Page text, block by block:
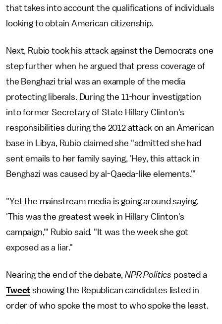
that takes into account the qualifications of individuals
looking to obtain American citizenship.
Next, Rubio took his attack against the Democrats one
step further when he argued that press coverage of
the Benghazi trial was an example of the media
protecting liberals. During the 11-hour investigation
into former Secretary of State Hillary Clinton's
responsibilities during the 2012 attack on an American
base in Libya, Rubio claimed she "admitted she had
sent emails to her family saying, 'Hey, this attack in
Benghazi was caused by al-Qaeda-like elements.'"
"Yet the mainstream media is going around saying,
'This was the greatest week in Hillary Clinton's
campaign,'" Rubio said. "It was the week she got
exposed as a liar."
Nearing the end of the debate,NPR Politics posted a
Tweet showing the Republican candidates listed in
order of who spoke the most to who spoke the least.